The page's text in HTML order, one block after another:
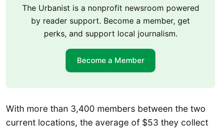
The Urbanist is a nonprofit newsroom powered
by reader support. Become a member, get
perks, and support local journalism.
Become a Member
With more than 3,400 members between the two
current locations, the average of $53 they collect